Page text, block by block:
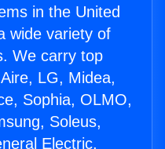
in the United
wide variety of
We carry top
LG, Midea,
Sophia, OLMO,
Soleus,
Electric,